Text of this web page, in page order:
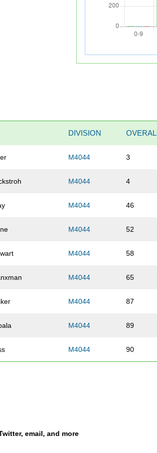
DIVISION
M4044 3
M4044 4
M4044 46
M4044 52
M4044 58
M4044 65
M4044 87
M4044 89
M4044 90
email, and more